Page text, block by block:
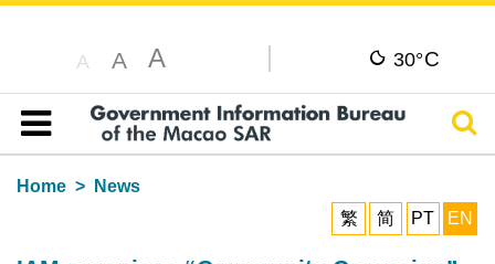
A A A 30°C
Table of content
Home
News
繁
简 PT EN